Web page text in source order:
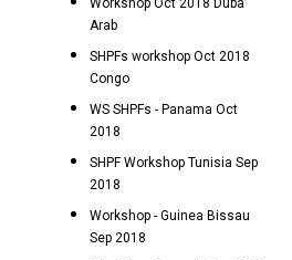
Workshop Oct 2018 Duba
Arab
SHPFs workshop Oct 2018
Congo
WS SHPFs - Panama Oct
2018
SHPF Workshop Tunisia Sep
2018
Workshop - Guinea Bissau
Sep 2018